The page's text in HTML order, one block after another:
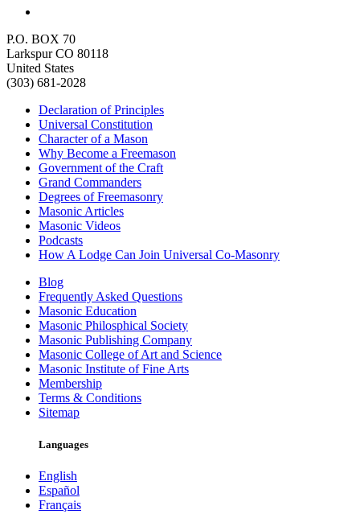
P.O. BOX 70
Larkspur CO 80118
United States
(303) 681-2028
Declaration of Principles
Universal Constitution
Character of a Mason
Why Become a Freemason
Government of the Craft
Grand Commanders
Degrees of Freemasonry
Masonic Articles
Masonic Videos
Podcasts
How A Lodge Can Join Universal Co-Masonry
Blog
Frequently Asked Questions
Masonic Education
Masonic Philosphical Society
Masonic Publishing Company
Masonic College of Art and Science
Masonic Institute of Fine Arts
Membership
Terms & Conditions
Sitemap
Languages
English
Español
Français